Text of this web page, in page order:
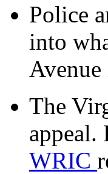
Police
into
Avenue
The
appeal.
WRIC